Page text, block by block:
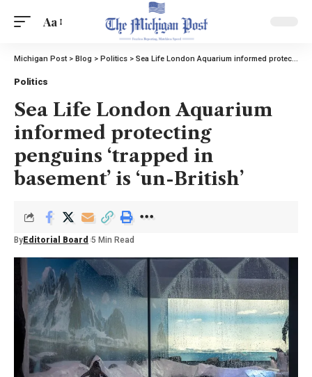
Aa
Michigan Post> Blog > Politics > Sea Life London Aquarium informed protecting penguins ‘trapped in basement’ is ‘un-British’
Politics
Sea Life London Aquarium
informed protecting
penguins ‘trapped in
basement’ is ‘un-British’
By Editorial Board 5 Min Read